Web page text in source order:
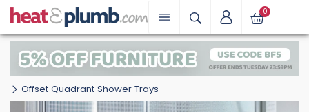
0
Offset Quadrant Shower Trays